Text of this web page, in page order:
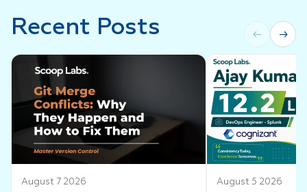
Recent Posts ← →
August 7 2026 August 5 2026